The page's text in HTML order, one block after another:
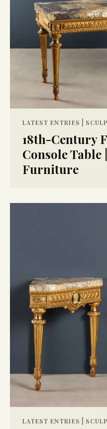
LATEST ENTRIES |
18th-Century
Console Table
Furniture
LATEST ENTRIES |